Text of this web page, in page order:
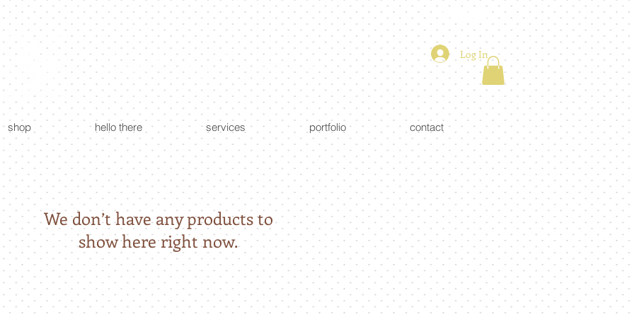
custom creations - floral + event design
Log In
shop hello there services portfolio contact
We don’t have any products to
show here right now.